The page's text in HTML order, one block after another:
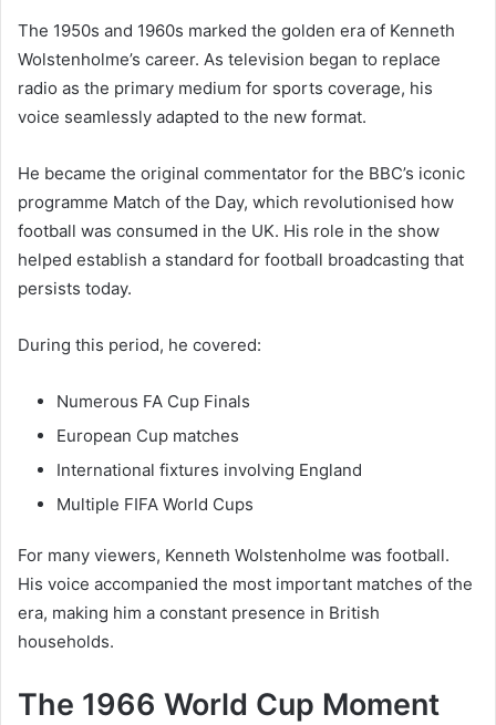
The 1950s and 1960s marked the golden era of Kenneth
Wolstenholme’s career. As television began to replace
radio as the primary medium for sports coverage, his
voice seamlessly adapted to the new format.
He became the original commentator for the BBC’s iconic
programme Match of the Day, which revolutionised how
football was consumed in the UK. His role in the show
helped establish a standard for football broadcasting that
persists today.
During this period, he covered:
Numerous FA Cup Finals
European Cup matches
International fixtures involving England
Multiple FIFA World Cups
For many viewers, Kenneth Wolstenholme was football.
His voice accompanied the most important matches of the
era, making him a constant presence in British
households.
The 1966 World Cup Moment